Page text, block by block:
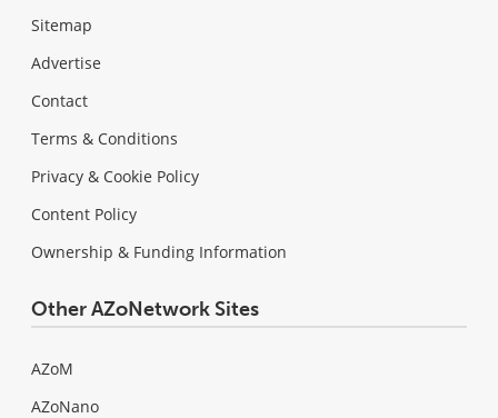
Sitemap
Advertise
Contact
Terms & Conditions
Privacy & Cookie Policy
Content Policy
Ownership & Funding Information
Other AZoNetwork Sites
AZoM
AZoNano